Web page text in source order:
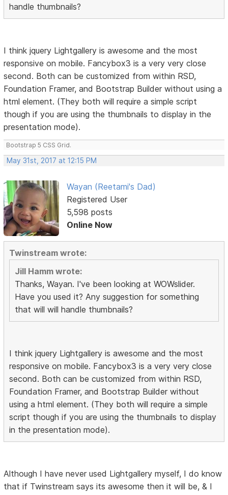
handle thumbnails?
I think jquery Lightgallery is awesome and the most
responsive on mobile. Fancybox3 is a very very close
second. Both can be customized from within RSD,
Foundation Framer, and Bootstrap Builder without using a
html element. (They both will require a simple script
though if you are using the thumbnails to display in the
presentation mode).
Bootstrap 5 CSS Grid.
May 31st, 2017 at 12:15 PM
Wayan (Reetami's Dad)
Registered User
5,598 posts
Online Now
Twinstream wrote:
Jill Hamm wrote:
Thanks, Wayan. I've been looking at WOWslider.
Have you used it? Any suggestion for something
that will will handle thumbnails?
I think jquery Lightgallery is awesome and the most
responsive on mobile. Fancybox3 is a very very close
second. Both can be customized from within RSD,
Foundation Framer, and Bootstrap Builder without
using a html element. (They both will require a simple
script though if you are using the thumbnails to display
in the presentation mode).
Although I have never used Lightgallery myself, I do know
that if Twinstream says its awesome then it will be, & I